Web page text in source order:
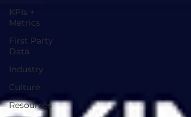
KPIs +
Metrics
First Party
Data
Industry
Culture
Resources